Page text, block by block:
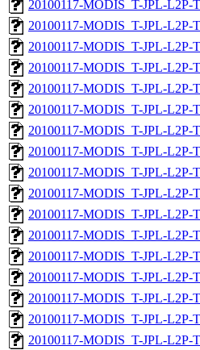
20100117-MODIS_T-JPL-L2P-
20100117-MODIS_T-JPL-L2P-
20100117-MODIS_T-JPL-L2P-
20100117-MODIS_T-JPL-L2P-
20100117-MODIS_T-JPL-L2P-
20100117-MODIS_T-JPL-L2P-
20100117-MODIS_T-JPL-L2P-
20100117-MODIS_T-JPL-L2P-
20100117-MODIS_T-JPL-L2P-
20100117-MODIS_T-JPL-L2P-
20100117-MODIS_T-JPL-L2P-
20100117-MODIS_T-JPL-L2P-
20100117-MODIS_T-JPL-L2P-
20100117-MODIS_T-JPL-L2P-
20100117-MODIS_T-JPL-L2P-
20100117-MODIS_T-JPL-L2P-
20100117-MODIS_T-JPL-L2P-